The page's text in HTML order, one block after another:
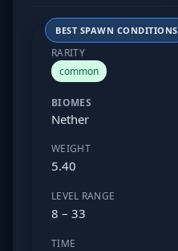
BEST SPAWN CONDITIONS
RARITY
common
BIOMES
Nether
WEIGHT
5.40
LEVEL RANGE
8 – 33
TIME